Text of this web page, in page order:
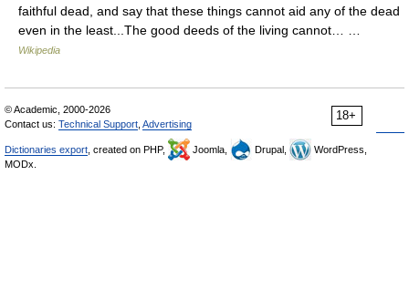
faithful dead, and say that these things cannot aid any of the dead
even in the least...The good deeds of the living cannot… …
Wikipedia
18+
© Academic, 2000-2026
Contact us: Technical Support Advertising
Dictionaries export , created on PHP, Joomla, Drupal,
WordPress,
MODx.